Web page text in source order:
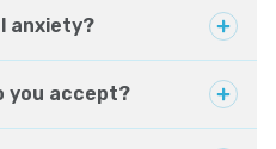
anxiety?
you accept?